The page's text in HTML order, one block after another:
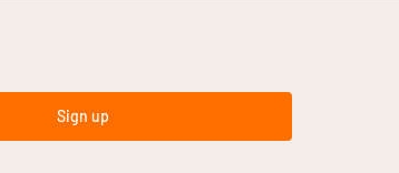
Sign up